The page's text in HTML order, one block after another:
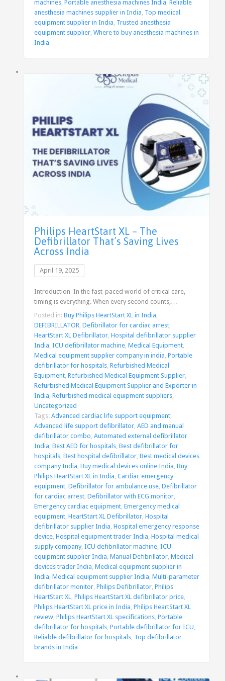
machines, Portable anesthesia machines India Reliable
anesthesia machines supplier in India Top medical
equipment supplier in India Trusted anesthesia
equipment supplier, Where to buy anesthesia machines in
India
Philips HeartStart XL – The
Defibrillator That’s Saving Lives
Across India
April 19, 2025
Introduction In the fast-paced world of critical care,
timing is everything. When every second counts,…
Posted in: Buy Philips HeartStart XL in India
DEFIBRILLATOR Defibrillator for cardiac arrest,
HeartStart XL Defibrillator, Hospital defibrillator supplier
India ICU defibrillator machine, Medical Equipment,
Medical equipment supplier company in india Portable
defibrillator for hospitals, Refurbished Medical
Equipment, Refurbished Medical Equipment Supplier,
Refurbished Medical Equipment Supplier and Exporter in
India Refurbished medical equipment suppliers,
Uncategorized
Tags: Advanced cardiac life support equipment,
Advanced life support defibrillator, AED and manual
defibrillator combo Automated external defibrillator
India Best AED for hospitals, Best defibrillator for
hospitals, Best hospital defibrillator, Best medical devices
company India Buy medical devices online India Buy
Philips HeartStart XL in India Cardiac emergency
equipment, Defibrillator for ambulance use, Defibrillator
for cardiac arrest, Defibrillator with ECG monitor,
Emergency cardiac equipment, Emergency medical
equipment, HeartStart XL Defibrillator, Hospital
defibrillator supplier India Hospital emergency response
device, Hospital equipment trader India Hospital medical
supply company, ICU defibrillator machine, ICU
equipment supplier India Manual Defibrillator, Medical
devices trader India Medical equipment supplier in
India Medical equipment supplier India Multi-parameter
defibrillator monitor, Philips Defibrillator, Philips
HeartStart XL
Philips HeartStart XL defibrillator price,
Philips HeartStart XL price in India Philips HeartStart XL
review, Philips HeartStart XL specifications, Portable
defibrillator for hospitals, Portable defibrillator for ICU
Reliable defibrillator for hospitals, Top defibrillator
brands in India